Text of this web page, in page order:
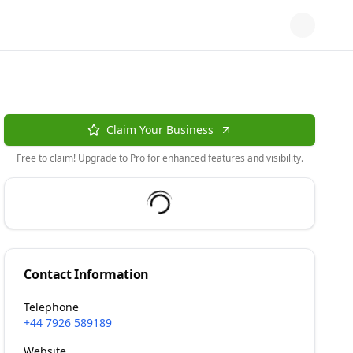
Claim Your Business
Free to claim! Upgrade to Pro for enhanced features and visibility.
Contact Information
Telephone
+44 7926 589189